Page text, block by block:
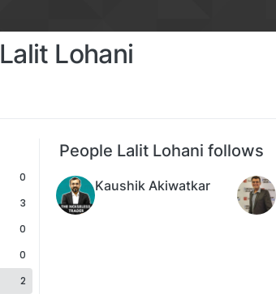
Lalit Lohani
0
3
0
0
2
People Lalit Lohani follows
Kaushik Akiwatkar